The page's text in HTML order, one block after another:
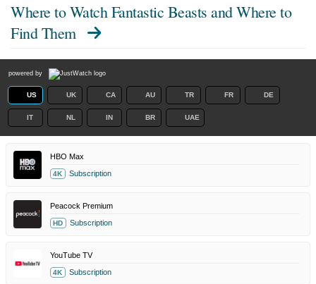
Where to Watch Fantastic Beasts and Where to
Find Them
powered by
US UK CA AU TR FR DE
IT NL IN BR UAE
HBO Max
4K Subscription
Peacock Premium
HD Subscription
YouTube TV
4K Subscription